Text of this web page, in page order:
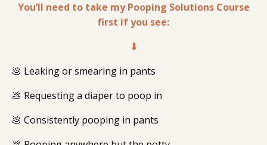
You’ll need to take my Pooping Solutions Course
first if you see:
⬇
💩 Leaking or smearing in pants
💩 Requesting a diaper to poop in
💩 Consistently pooping in pants